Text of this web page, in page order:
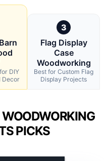
DIY
Decor
3
Flag Display
Case
Woodworking
Best for Custom Flag
Display Projects
PICKS